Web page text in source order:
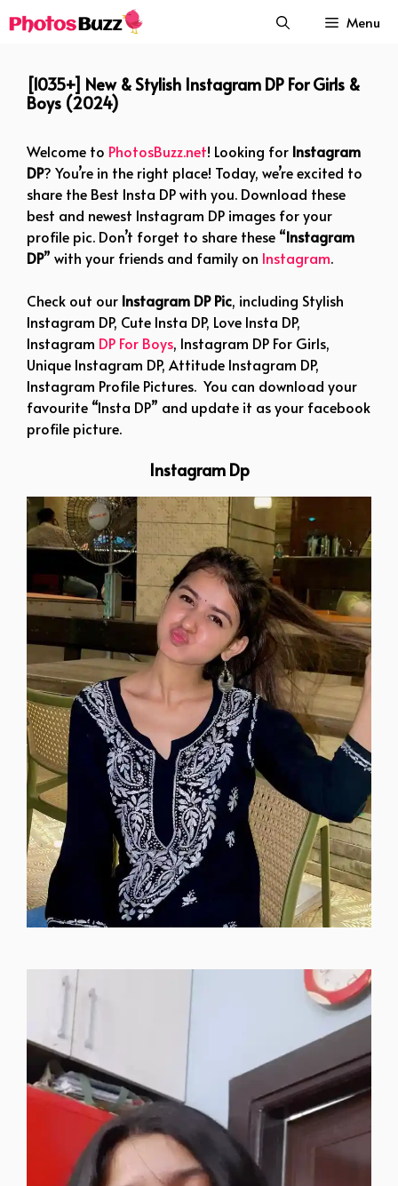
to
Menu
[1035+] New & Stylish Instagram DP For Girls &
Boys (2024)
Welcome to PhotosBuzz.net! Looking for Instagram
DP? You’re in the right place! Today, we’re excited to
share the Best Insta DP with you. Download these
best and newest Instagram DP images for your
profile pic. Don’t forget to share these “Instagram
DP” with your friends and family on Instagram.
Check out our Instagram DP Pic, including Stylish
Instagram DP, Cute Insta DP, Love Insta DP,
Instagram DP For Boys, Instagram DP For Girls,
Unique Instagram DP, Attitude Instagram DP,
Instagram Profile Pictures. You can download your
favourite “Insta DP” and update it as your facebook
profile picture.
Instagram Dp